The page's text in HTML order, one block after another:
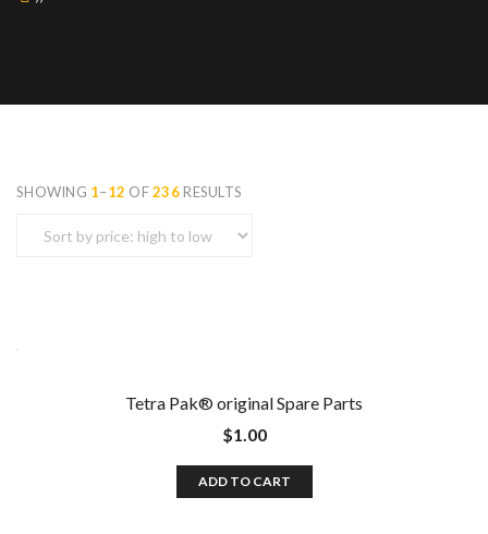
SHOWING 1–12 OF236RESULTS
Tetra Pak®️ original Spare Parts
$1.00
ADD TO CART